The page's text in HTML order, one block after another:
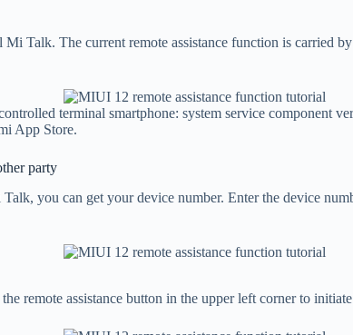
Talk. The current remote assistance function is carried
terminal smartphone: system service component
App Store.
party
you can get your device number. Enter the device
remote assistance button in the upper left corner to initiate